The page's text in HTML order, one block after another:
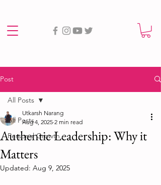
Post
All Posts
Personal Growth
All Posts
Authentic Leadership: Why it
Matters
Utkarsh Narang
Aug 4, 2025 2 min read
Updated: Aug 9, 2025